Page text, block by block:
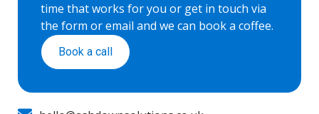
time that works for you or get in touch via
the form or email and we can book a coffee.
Book a call